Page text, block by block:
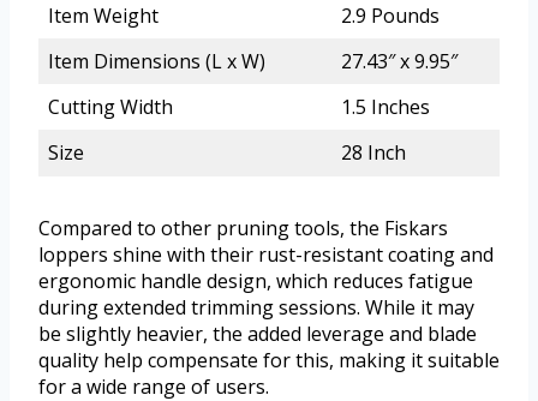
Item Weight
2.9 Pounds
Item Dimensions (L x W)
27.43″ x 9.95″
Cutting Width
1.5 Inches
Size
28 Inch
Compared to other pruning tools, the Fiskars
loppers shine with their rust-resistant coating and
ergonomic handle design, which reduces fatigue
during extended trimming sessions. While it may
be slightly heavier, the added leverage and blade
quality help compensate for this, making it suitable
for a wide range of users.